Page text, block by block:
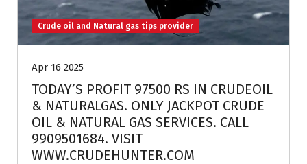
Crude oil and Natural gas tips provider
Apr 16 2025
TODAY’S PROFIT 97500 RS IN CRUDEOIL
& NATURALGAS. ONLY JACKPOT CRUDE
OIL & NATURAL GAS SERVICES. CALL
9909501684. VISIT
WWW.CRUDEHUNTER.COM